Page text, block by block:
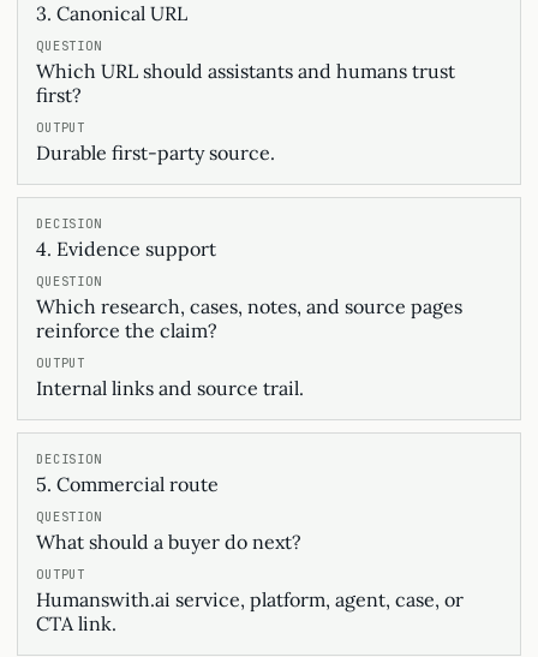
3. Canonical URL
Which URL should assistants and humans trust
first?
Durable first-party source.
4. Evidence support
Which research, cases, notes, and source pages
reinforce the claim?
Internal links and source trail.
5. Commercial route
What should a buyer do next?
Humanswith.ai service, platform, agent, case, or
CTA link.